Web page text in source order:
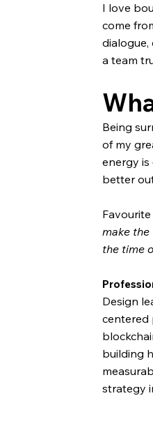
I love
come
a team
Being
of my
energy
better
make
the time
Design
centered
building
strategy